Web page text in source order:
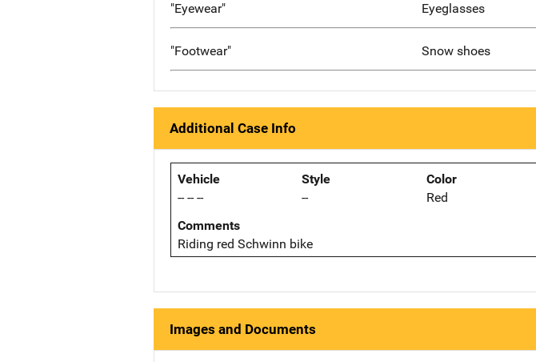
"Eyewear" Eyeglasses
"Footwear" Snow shoes
Additional Case Info
Vehicle
-- -- --
Style
--
Color
Red
Comments
Riding red Schwinn bike
Images and Documents